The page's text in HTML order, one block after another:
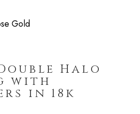
Gold
Halo
with
in 18k